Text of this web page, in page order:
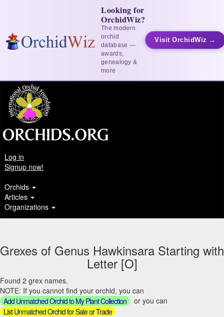
Looking for
OrchidWiz?
The modern
orchid
database —
awards,
genealogy &
more
Visit OrchidWiz →
Log in
Signup now!
Orchids
Articles
Organizations
Grexes of Genus Hawkinsara Starting with
Letter [O]
Found 2 grex names.
NOTE: If you cannot find your orchid, you can
Add Unmatched Orchid to My Plant Collection
or you can
List Unmatched Orchid for Sale or Trade